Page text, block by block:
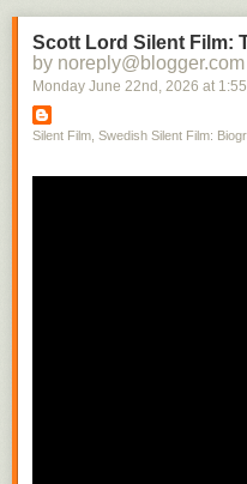
Scott Lord Silent Film:
by
Monday June 22nd , 2026 at
Silent Film, Swedish Silent Film: